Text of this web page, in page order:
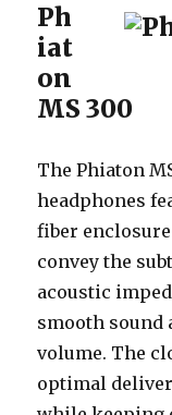
Ph
iat
on
MS 300
The Phiaton
headphones
fiber
convey the
acoustic
smooth
volume. The
optimal